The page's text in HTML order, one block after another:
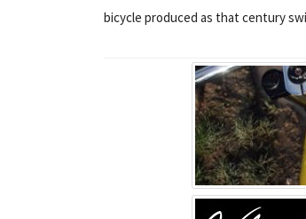
bicycle produced as that century